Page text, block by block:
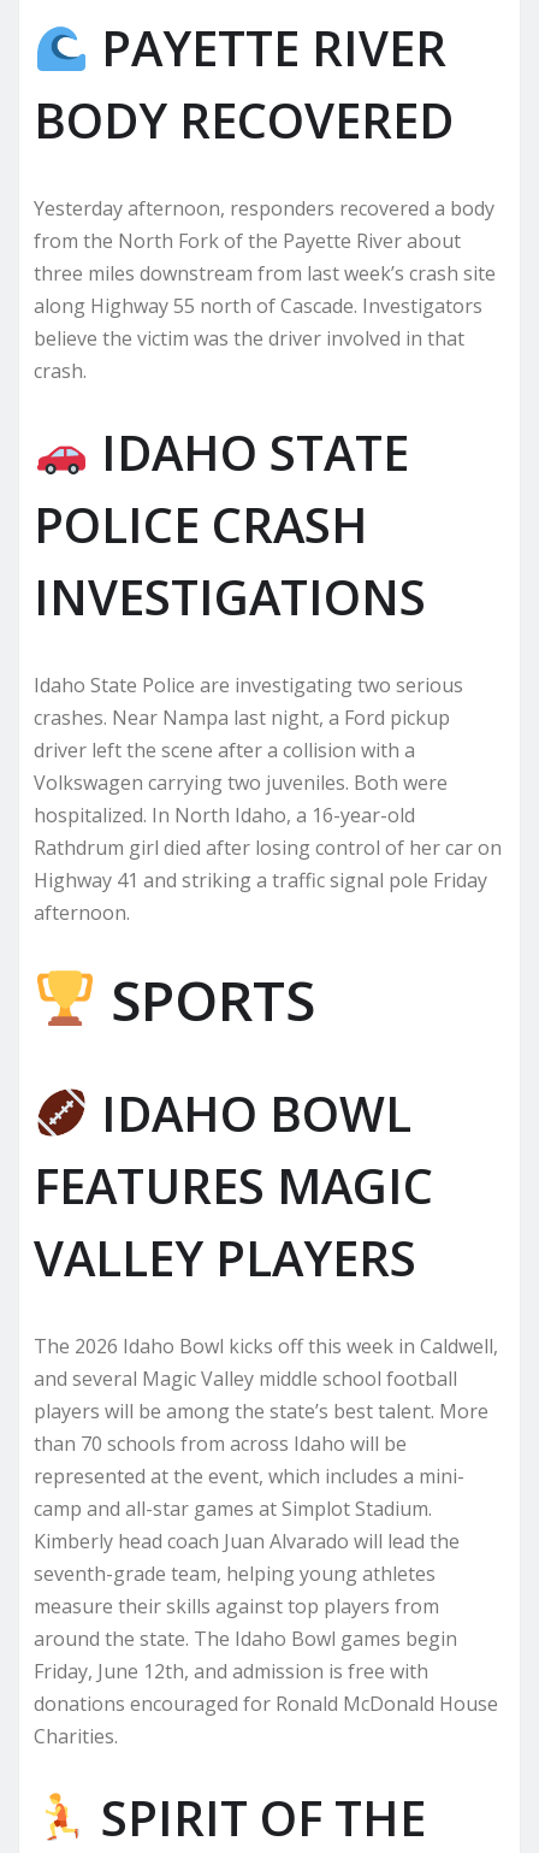
PAYETTE RIVER
BODY RECOVERED
Yesterday afternoon, responders recovered a body
from the North Fork of the Payette River about
three miles downstream from last week’s crash site
along Highway 55 north of Cascade. Investigators
believe the victim was the driver involved in that
crash.
IDAHO STATE
POLICE CRASH
INVESTIGATIONS
Idaho State Police are investigating two serious
crashes. Near Nampa last night, a Ford pickup
driver left the scene after a collision with a
Volkswagen carrying two juveniles. Both were
hospitalized. In North Idaho, a 16-year-old
Rathdrum girl died after losing control of her car on
Highway 41 and striking a traffic signal pole Friday
afternoon.
SPORTS
IDAHO BOWL
FEATURES MAGIC
VALLEY PLAYERS
The 2026 Idaho Bowl kicks off this week in Caldwell,
and several Magic Valley middle school football
players will be among the state’s best talent. More
than 70 schools from across Idaho will be
represented at the event, which includes a mini-
camp and all-star games at Simplot Stadium.
Kimberly head coach Juan Alvarado will lead the
seventh-grade team, helping young athletes
measure their skills against top players from
around the state. The Idaho Bowl games begin
Friday, June 12th, and admission is free with
donations encouraged for Ronald McDonald House
Charities.
SPIRIT OF THE